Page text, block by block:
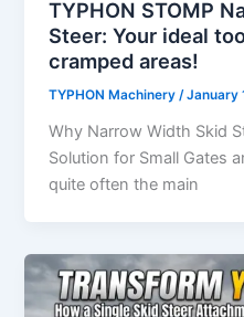
TYPHON STOMP
Steer: Your ideal
cramped areas!
TYPHON Machinery/January
Why Narrow Width Skid
Solution for Small Gates
quite often the main